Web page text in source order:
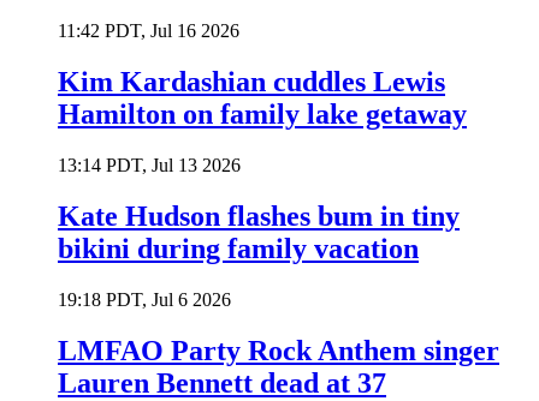
11:42 PDT, Jul 16 2026
Kim Kardashian cuddles Lewis
Hamilton on family lake getaway
13:14 PDT, Jul 13 2026
Kate Hudson flashes bum in tiny
bikini during family vacation
19:18 PDT, Jul 6 2026
LMFAO Party Rock Anthem singer
Lauren Bennett dead at 37